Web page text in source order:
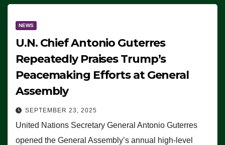
NEWS
U.N. Chief Antonio Guterres
Repeatedly Praises Trump’s
Peacemaking Efforts at General
Assembly
SEPTEMBER 23, 2025
United Nations Secretary General Antonio Guterres
opened the General Assembly’s annual high-level